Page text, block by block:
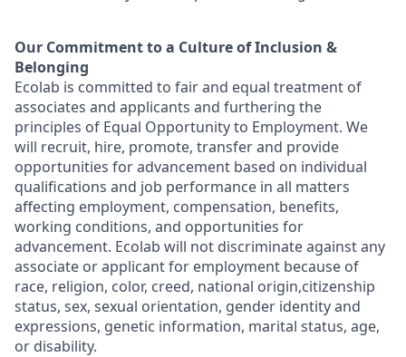
Our Commitment to a Culture of Inclusion &
Belonging
Ecolab is committed to fair and equal treatment of
associates and applicants and furthering the
principles of Equal Opportunity to Employment. We
will recruit, hire, promote, transfer and provide
opportunities for advancement based on individual
qualifications and job performance in all matters
affecting employment, compensation, benefits,
working conditions, and opportunities for
advancement. Ecolab will not discriminate against any
associate or applicant for employment because of
race, religion, color, creed, national origin,citizenship
status, sex, sexual orientation, gender identity and
expressions, genetic information, marital status, age,
or disability.